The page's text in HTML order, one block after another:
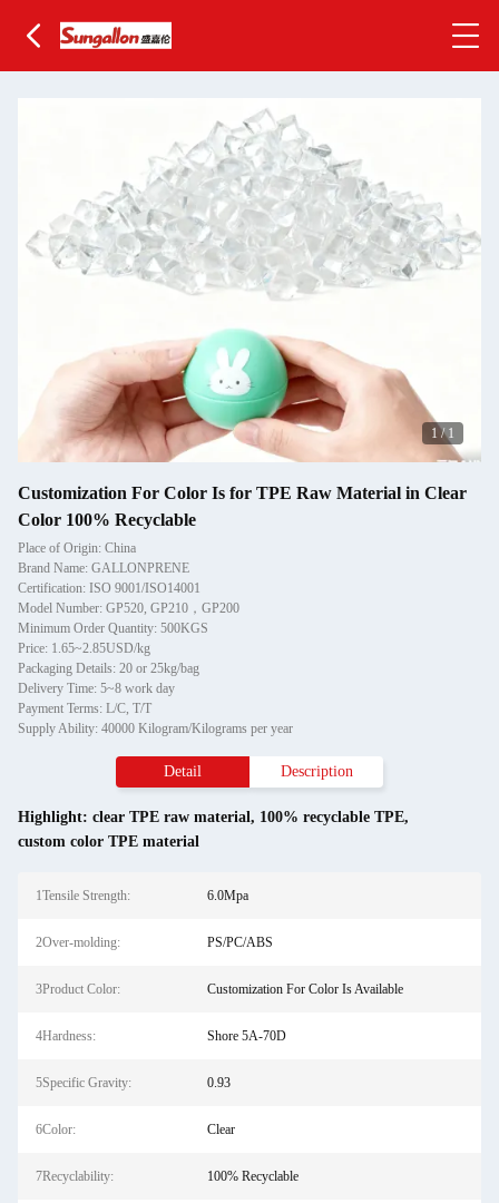
1 /1
Customization For Color Is for TPE Raw Material in Clear
Color 100% Recyclable
Place of Origin: China
Brand Name: GALLONPRENE
Certification: ISO 9001/ISO14001
Model Number: GP520, GP210，GP200
Minimum Order Quantity: 500KGS
Price: 1.65~2.85USD/kg
Packaging Details: 20 or 25kg/bag
Delivery Time: 5~8 work day
Payment Terms: L/C, T/T
Supply Ability: 40000 Kilogram/Kilograms per year
Detail Description
Highlight: clear TPE raw material, 100% recyclable TPE,
custom color TPE material
1Tensile Strength: 6.0Mpa
2Over-molding: PS/PC/ABS
3Product Color: Customization For Color Is Available
4Hardness: Shore 5A-70D
5Specific Gravity: 0.93
6Color: Clear
7Recyclability: 100% Recyclable